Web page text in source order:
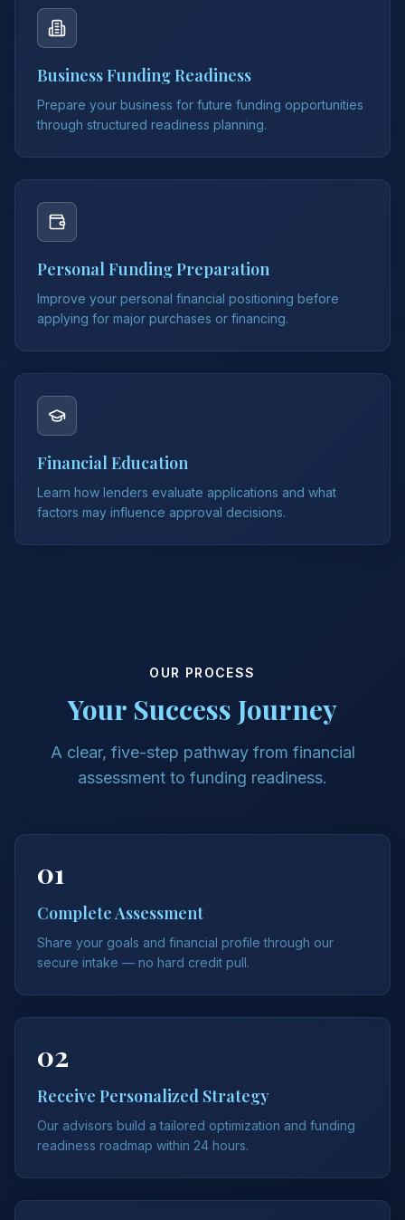
Business Funding Readiness
Prepare your business for future funding opportunities
through structured readiness planning.
Personal Funding Preparation
Improve your personal financial positioning before
applying for major purchases or financing.
Financial Education
Learn how lenders evaluate applications and what
factors may influence approval decisions.
OUR PROCESS
Your Success Journey
A clear, five-step pathway from financial
assessment to funding readiness.
01
Complete Assessment
Share your goals and financial profile through our
secure intake — no hard credit pull.
02
Receive Personalized Strategy
Our advisors build a tailored optimization and funding
readiness roadmap within 24 hours.